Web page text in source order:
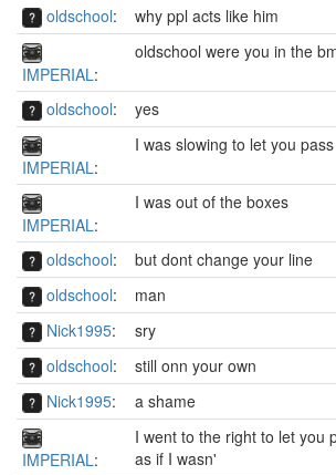
oldschool: why ppl acts like him
IMPERIAL:
oldschool were you in the
oldschool: yes
IMPERIAL:
I was slowing to let you
IMPERIAL:
I was out of the boxes
oldschool:
but dont change your line
oldschool:
man
Nick1995:
sry
oldschool:
still onn your own
Nick1995: a shame
IMPERIAL:
I went to the right to let you
as if I wasn'